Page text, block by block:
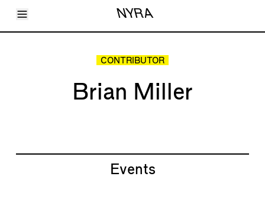
Toggle Menu NYRA
Articles
CONTRIBUTOR
Brian Miller
Events